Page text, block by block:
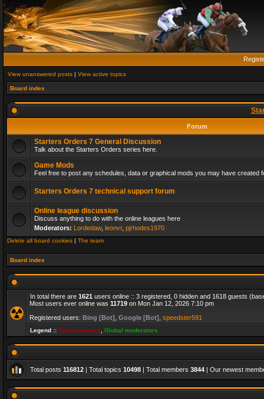
View unanswered posts | View active topics
Board index
Forum
Starters Orders 7 General Discussion
Talk about the Starters Orders series here.
Game Mods
Feel free to post any schedules, data or graphical mods you may have created
Starters Orders 7 technical support forum
Online league discussion
Discuss anything to do with the online leagues here
Moderators: Lordedaw, leonvr, pjrhodes1970
Delete all board cookies | The team
Board index
In total there are 1621 users online :: 3 registered, 0 hidden and 1618 guests
Most users ever online was 11719 on Mon Jan 12, 2026 7:10 pm
Registered users: Bing [Bot] Google [Bot] speedster591
Legend :: Administrators Global moderators
Total posts 116812 | Total topics 10498 | Total members 3844 | Our newest